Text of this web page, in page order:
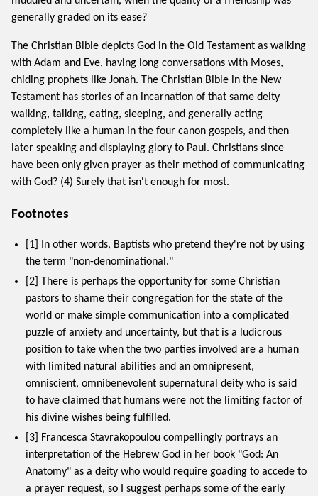
generally graded on its ease?
The Christian Bible depicts God in the Old Testament as walking
with Adam and Eve, having long conversations with Moses,
chiding prophets like Jonah. The Christian Bible in the New
Testament has stories of an incarnation of that same deity
walking, talking, eating, sleeping, and generally acting
completely like a human in the four canon gospels, and then
later speaking and displaying glory to Paul. Christians since
have been only given prayer as their method of communicating
with God? (4) Surely that isn't enough for most.
Footnotes
[1] In other words, Baptists who pretend they're not by using
the term "non-denominational."
[2] There is perhaps the opportunity for some Christian
pastors to shame their congregation for the state of the
world or make simple communication into a complicated
puzzle of anxiety and uncertainty, but that is a ludicrous
position to take when the two parties involved are a human
with limited natural abilities and an omnipresent,
omniscient, omnibenevolent supernatural deity who is said
to have claimed that humans were not the limiting factor of
his divine wishes being fulfilled.
[3] Francesca Stavrakopoulou compellingly portrays an
interpretation of the Hebrew God in her book "God: An
Anatomy" as a deity who would require goading to accede to
a prayer request, so I suggest perhaps some of the early